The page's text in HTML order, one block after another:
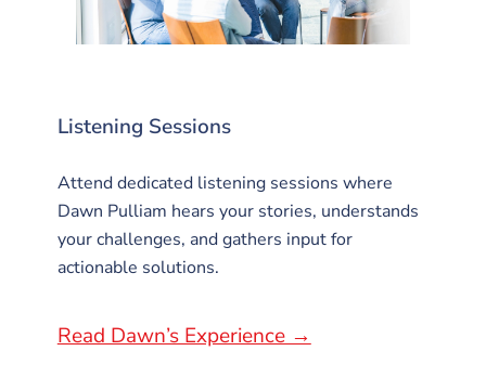
Listening Sessions
Attend dedicated listening sessions where
Dawn Pulliam hears your stories, understands
your challenges, and gathers input for
actionable solutions.
Read Dawn’s Experience →